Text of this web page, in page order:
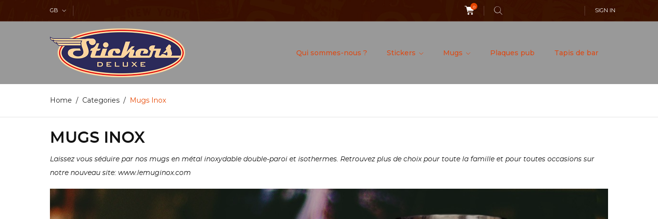
GB 0 SIGN IN
Qui sommes-nous ? Stickers Mugs Plaques pub Tapis de bar
Home Categories Mugs Inox
MUGS INOX
Laissez vous séduire par nos mugs en métal inoxydable double-paroi et isothermes. Retrouvez plus de choix pour toute la famille et pour toutes occasions sur
notre nouveau site: www.lemuginox.com